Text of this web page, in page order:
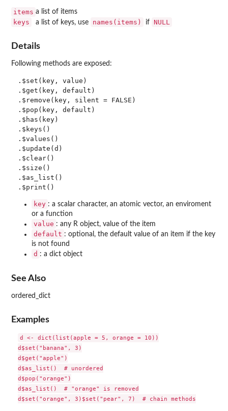
items a list of items
keys a list of keys, use names(items) if NULL
Details
Following methods are exposed:
.$set(key, value)
.$get(key, default)
.$remove(key, silent = FALSE)
.$pop(key, default)
.$has(key)
.$keys()
.$values()
.$update(d)
.$clear()
.$size()
.$as_list()
key : a scalar character, an atomic vector, an enviroment
or a function
value : any R object, value of the item
default : optional, the default value of an item if the key
is not found
d : a dict object
See Also
ordered_dict
Examples
d <- dict(list(apple = 5, orange = 10))
d$set("banana", 3)
d$get("apple")
d$as_list()  # unordered
d$pop("orange")
d$as_list()  # "orange" is removed
d$set("orange", 3)$set("pear", 7)  # chain methods